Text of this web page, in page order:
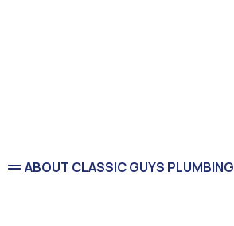
ABOUT CLASSIC GUYS PLUMBING